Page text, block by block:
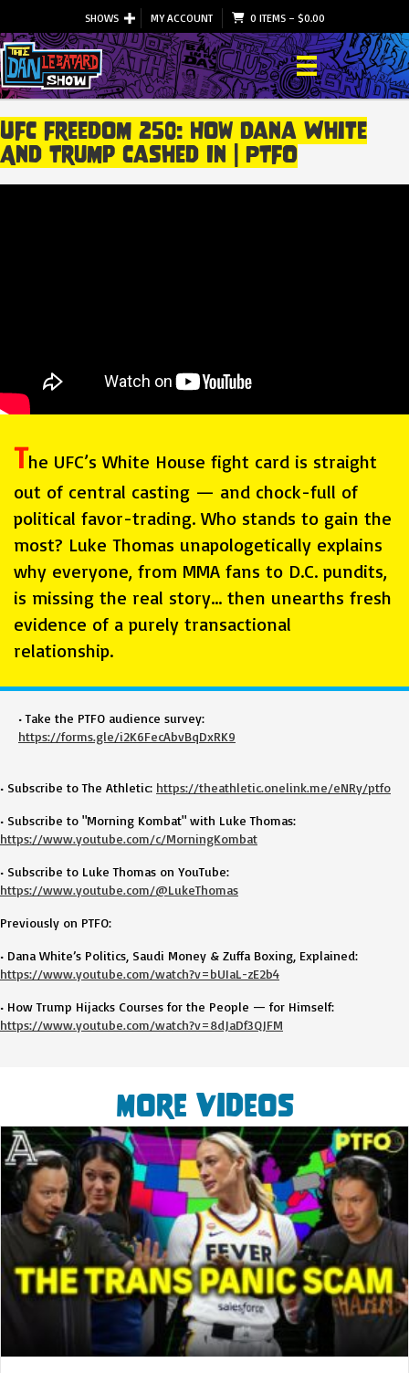
SHOWS MY ACCOUNT 0 ITEMS– $0.00
UFC Freedom 250: How Dana White
And Trump Cashed In | PTFO
The UFC’s White House fight card is straight
out of central casting — and chock-full of
political favor-trading. Who stands to gain the
most? Luke Thomas unapologetically explains
why everyone, from MMA fans to D.C. pundits,
is missing the real story… then unearths fresh
evidence of a purely transactional
relationship.
• Take the PTFO audience survey:
https://forms.gle/i2K6FecAbvBqDxRK9
• Subscribe to The Athletic: https://theathletic.onelink.me/eNRy/ptfo
• Subscribe to "Morning Kombat" with Luke Thomas:
https://www.youtube.com/c/MorningKombat
• Subscribe to Luke Thomas on YouTube:
https://www.youtube.com/@LukeThomas
Previously on PTFO:
• Dana White’s Politics, Saudi Money & Zuffa Boxing, Explained:
https://www.youtube.com/watch?v=bUIaL-zE2b4
• How Trump Hijacks Courses for the People — for Himself:
https://www.youtube.com/watch?v=8dJaDf3QJFM
More Videos